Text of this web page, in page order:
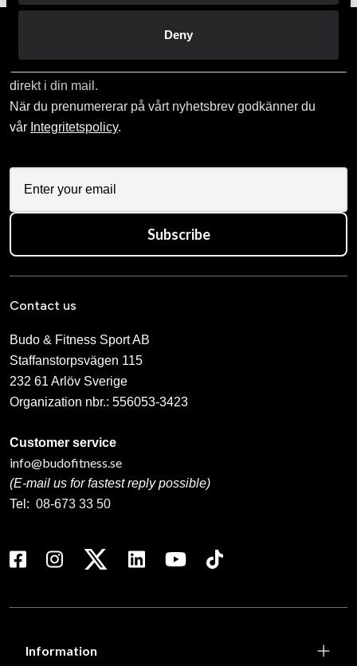
Deny
Prenumerera på vårt nyhetsbrev!
direkt i din mail.
När du prenumererar på vårt nyhetsbrev godkänner du
vår Integritetspolicy.
Subscribe
Contact us
Budo & Fitness Sport AB
Staffanstorpsvägen 115
232 61 Arlöv Sverige
Organization nbr.: 556053-3423
Customer service
info@budofitness.se
(E-mail us for fastest reply possible)
Tel: 08-673 33 50
Information